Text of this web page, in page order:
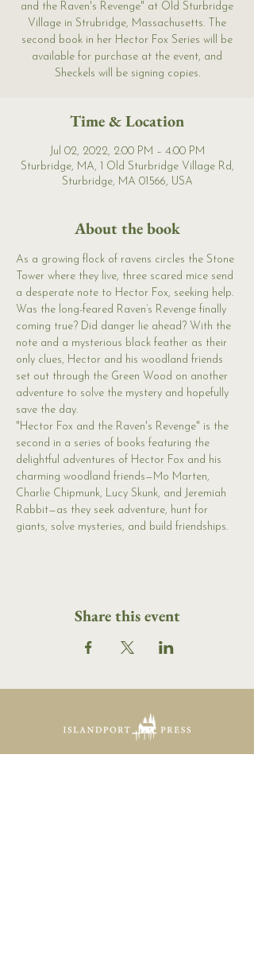
and the Raven's Revenge" at Old Sturbridge
Village in Strubridge, Massachusetts. The
second book in her Hector Fox Series will be
available for purchase at the event, and
Sheckels will be signing copies.
Time & Location
Jul 02, 2022, 2:00 PM – 4:00 PM
Sturbridge, MA, 1 Old Sturbridge Village Rd,
Sturbridge, MA 01566, USA
About the book
As a growing flock of ravens circles the Stone
Tower where they live, three scared mice send
a desperate note to Hector Fox, seeking help.
Was the long-feared Raven’s Revenge finally
coming true? Did danger lie ahead? With the
note and a mysterious black feather as their
only clues, Hector and his woodland friends
set out through the Green Wood on another
adventure to solve the mystery and hopefully
save the day.
"Hector Fox and the Raven's Revenge" is the
second in a series of books featuring the
delightful adventures of Hector Fox and his
charming woodland friends—Mo Marten,
Charlie Chipmunk, Lucy Skunk, and Jeremiah
Rabbit—as they seek adventure, hunt for
giants, solve mysteries, and build friendships.
Share this event